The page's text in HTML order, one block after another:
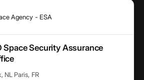
Agency - ESA
Space Security Assurance
NL Paris, FR